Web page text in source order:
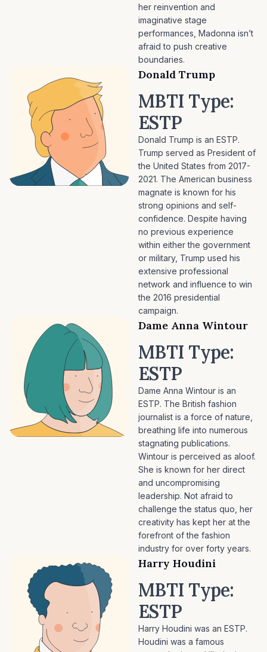
her reinvention and
imaginative stage
performances, Madonna isn’t
afraid to push creative
boundaries.
Donald Trump
MBTI Type:
ESTP
Donald Trump is an ESTP.
Trump served as President of
the United States from 2017-
2021. The American business
magnate is known for his
strong opinions and self-
confidence. Despite having
no previous experience
within either the government
or military, Trump used his
extensive professional
network and influence to win
the 2016 presidential
campaign.
Dame Anna Wintour
MBTI Type:
ESTP
Dame Anna Wintour is an
ESTP. The British fashion
journalist is a force of nature,
breathing life into numerous
stagnating publications.
Wintour is perceived as aloof.
She is known for her direct
and uncompromising
leadership. Not afraid to
challenge the status quo, her
creativity has kept her at the
forefront of the fashion
industry for over forty years.
Harry Houdini
MBTI Type:
ESTP
Harry Houdini was an ESTP.
Houdini was a famous